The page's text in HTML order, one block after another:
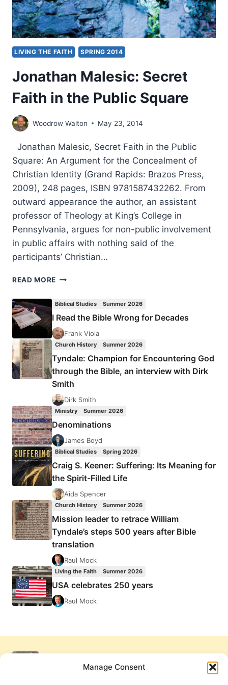
Manage Consent
LIVING THE FAITH SPRING 2014
Jonathan Malesic: Secret
Faith in the Public Square
Woodrow Walton May 23, 2014
Jonathan Malesic, Secret Faith in the Public
Square: An Argument for the Concealment of
Christian Identity (Grand Rapids: Brazos Press,
2009), 248 pages, ISBN 9781587432262. From
outward appearance the author, an assistant
professor of Theology at King’s College in
Pennsylvania, argues for non-public involvement
in public affairs with nothing said of the
participants’ Christian…
READ MORE JONATHAN
IN
THE
PUBLIC
Biblical Studies Summer 2026
I Read the Bible Wrong for Decades
Frank Viola
Church History Summer 2026
Tyndale: Champion for Encountering God
through the Bible, an interview with Dirk
Smith
Dirk Smith
Ministry Summer 2026
Denominations
James Boyd
Biblical Studies Spring 2026
Craig S. Keener: Suffering: Its Meaning for
the Spirit-Filled Life
Aida Spencer
Church History Summer 2026
Mission leader to retrace William
Tyndale’s steps 500 years after Bible
translation
Raul Mock
Living the Faith Summer 2026
USA celebrates 250 years
Raul Mock